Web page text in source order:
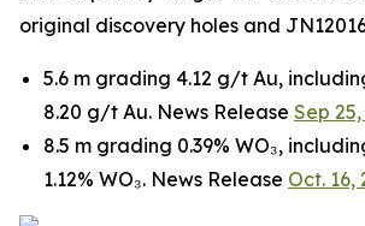
original discovery holes and
5.6 m grading 4.12 g/t Au,
8.20 g/t Au. News Release Sep
8.5 m grading 0.39% WO₃,
1.12% WO₃. News Release Oct. 16,